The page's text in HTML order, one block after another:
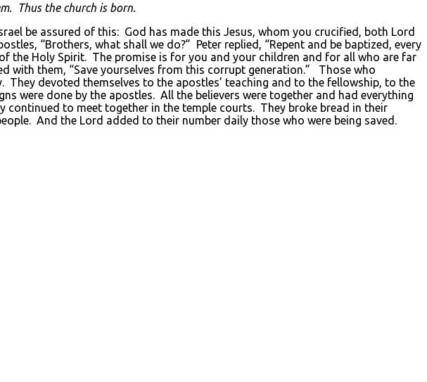
Thus the church is born.
be assured of this: God has made this Jesus, whom you crucified, both Lord
“Brothers, what shall we do?” Peter replied, “Repent and be baptized, every
the Holy Spirit. The promise is for you and your children and for all who are far
them, “Save yourselves from this corrupt generation.” Those who
devoted themselves to the apostles’ teaching and to the fellowship, to the
were done by the apostles. All the believers were together and had everything
continued to meet together in the temple courts. They broke bread in their
And the Lord added to their number daily those who were being saved.